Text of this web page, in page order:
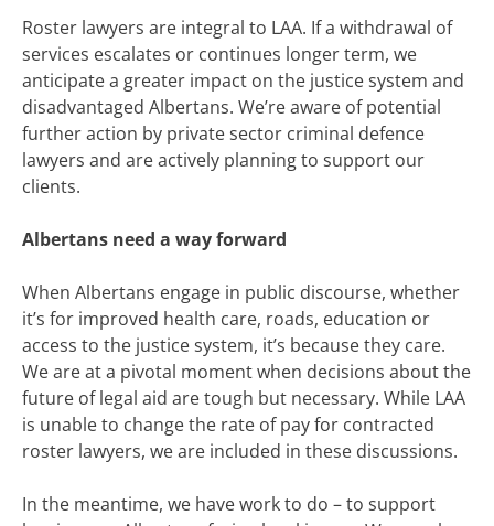
Roster lawyers are integral to LAA. If a withdrawal of
services escalates or continues longer term, we
anticipate a greater impact on the justice system and
disadvantaged Albertans. We’re aware of potential
further action by private sector criminal defence
lawyers and are actively planning to support our
clients.
Albertans need a way forward
When Albertans engage in public discourse, whether
it’s for improved health care, roads, education or
access to the justice system, it’s because they care.
We are at a pivotal moment when decisions about the
future of legal aid are tough but necessary. While LAA
is unable to change the rate of pay for contracted
roster lawyers, we are included in these discussions.
In the meantime, we have work to do – to support